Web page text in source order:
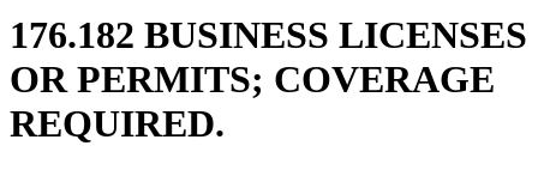
Towns
Workers Compensation
Workers Compensation Insurance
176.182 BUSINESS LICENSES
OR PERMITS; COVERAGE
REQUIRED.